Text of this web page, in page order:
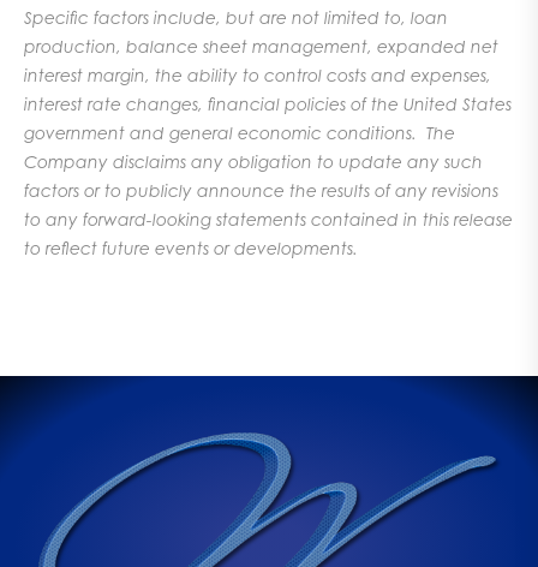
Specific factors include, but are not limited to, loan
production, balance sheet management, expanded net
interest margin, the ability to control costs and expenses,
interest rate changes, financial policies of the United States
government and general economic conditions. The
Company disclaims any obligation to update any such
factors or to publicly announce the results of any revisions
to any forward-looking statements contained in this release
to reflect future events or developments.